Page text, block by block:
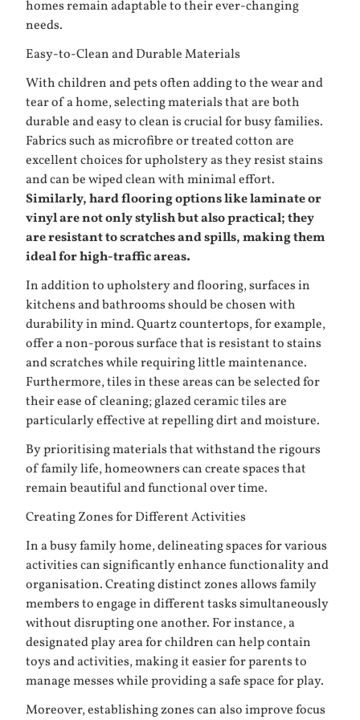
homes remain adaptable to their ever-changing
needs.
Easy-to-Clean and Durable Materials
With children and pets often adding to the wear and
tear of a home, selecting materials that are both
durable and easy to clean is crucial for busy families.
Fabrics such as microfibre or treated cotton are
excellent choices for upholstery as they resist stains
and can be wiped clean with minimal effort.
Similarly, hard flooring options like laminate or
vinyl are not only stylish but also practical; they
are resistant to scratches and spills, making them
ideal for high-traffic areas.
In addition to upholstery and flooring, surfaces in
kitchens and bathrooms should be chosen with
durability in mind. Quartz countertops, for example,
offer a non-porous surface that is resistant to stains
and scratches while requiring little maintenance.
Furthermore, tiles in these areas can be selected for
their ease of cleaning; glazed ceramic tiles are
particularly effective at repelling dirt and moisture.
By prioritising materials that withstand the rigours
of family life, homeowners can create spaces that
remain beautiful and functional over time.
Creating Zones for Different Activities
In a busy family home, delineating spaces for various
activities can significantly enhance functionality and
organisation. Creating distinct zones allows family
members to engage in different tasks simultaneously
without disrupting one another. For instance, a
designated play area for children can help contain
toys and activities, making it easier for parents to
manage messes while providing a safe space for play.
Moreover, establishing zones can also improve focus